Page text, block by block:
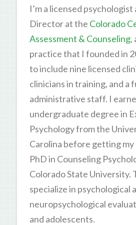
I’m a licensed psychologist
Director at the Colorado
Assessment & Counseling,
practice that I founded in
to include nine licensed
clinicians in training, and a
administrative staff. I
undergraduate degree in
Psychology from the
Carolina before getting my
PhD in Counseling
Colorado State University.
specialize in psychological
neuropsychological
and adolescents.